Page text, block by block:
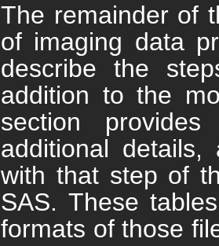
The remainder of
of imaging data
describe the
addition to the
section
additional
with that step of
SAS. These
formats of those